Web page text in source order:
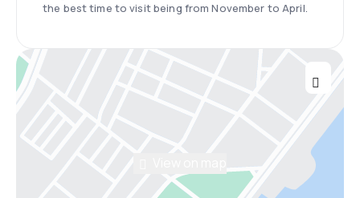
the best time to visit being from November to April.